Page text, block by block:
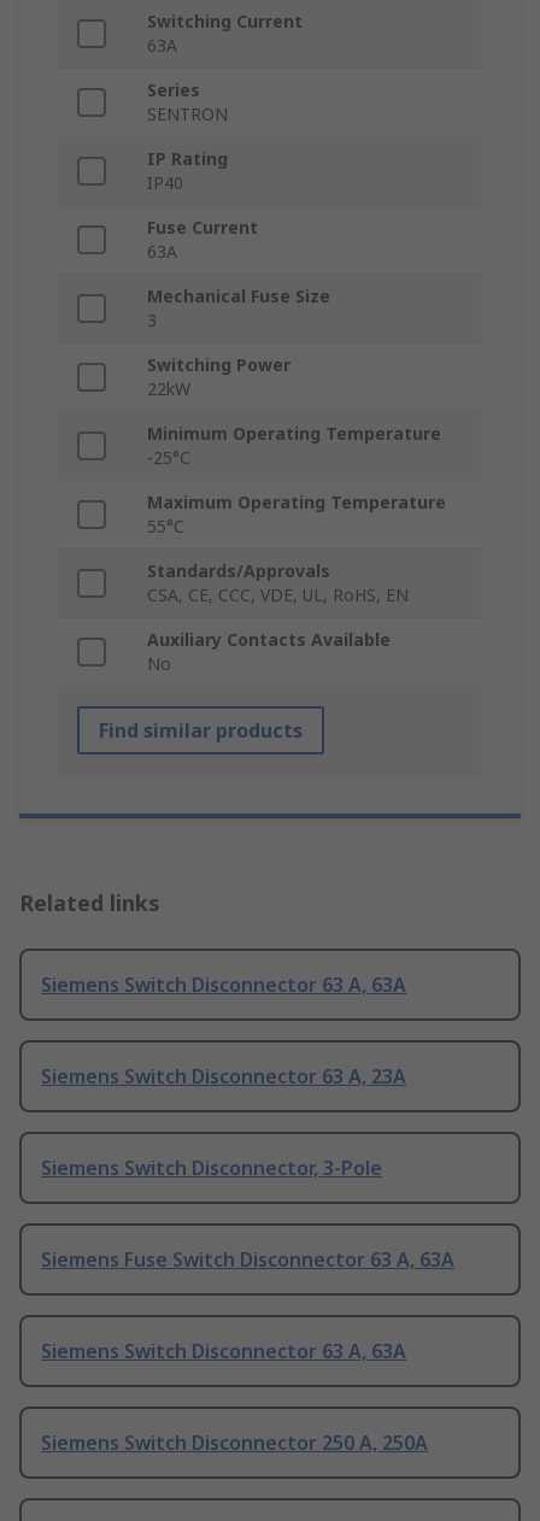
Switching Current
63A
Series
SENTRON
IP Rating
IP40
Fuse Current
63A
Mechanical Fuse Size
3
Switching Power
22kW
Minimum Operating Temperature
-25°C
Maximum Operating Temperature
55°C
Standards/Approvals
CSA, CE, CCC, VDE, UL, RoHS, EN
Auxiliary Contacts Available
No
Find similar products
Related links
Siemens Switch Disconnector 63 A, 63A
Siemens Switch Disconnector 63 A, 23A
Siemens Switch Disconnector, 3-Pole
Siemens Fuse Switch Disconnector 63 A, 63A
Siemens Switch Disconnector 63 A, 63A
Siemens Switch Disconnector 250 A, 250A